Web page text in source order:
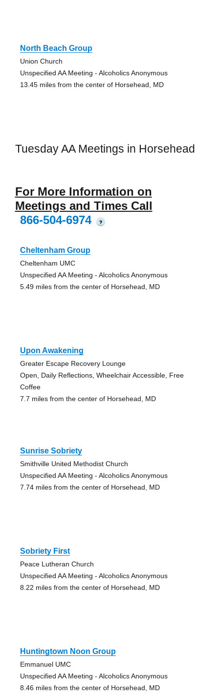
North Beach Group
Union Church
Unspecified AA Meeting - Alcoholics Anonymous
13.45 miles from the center of Horsehead, MD
Tuesday AA Meetings in Horsehead
For More Information on
Meetings and Times Call
866-504-6974
?
Cheltenham Group
Cheltenham UMC
Unspecified AA Meeting - Alcoholics Anonymous
5.49 miles from the center of Horsehead, MD
Upon Awakening
Greater Escape Recovery Lounge
Open, Daily Reflections, Wheelchair Accessible, Free
Coffee
7.7 miles from the center of Horsehead, MD
Sunrise Sobriety
Smithville United Methodist Church
Unspecified AA Meeting - Alcoholics Anonymous
7.74 miles from the center of Horsehead, MD
Sobriety First
Peace Lutheran Church
Unspecified AA Meeting - Alcoholics Anonymous
8.22 miles from the center of Horsehead, MD
Huntingtown Noon Group
Emmanuel UMC
Unspecified AA Meeting - Alcoholics Anonymous
8.46 miles from the center of Horsehead, MD